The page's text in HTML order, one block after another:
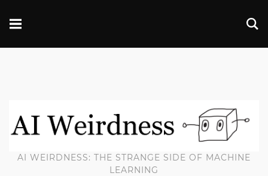
AI WEIRDNESS: THE STRANGE SIDE OF MACHINE
LEARNING